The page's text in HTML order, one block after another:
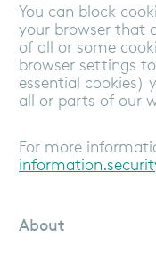
You can block
your browser that
of all or some
browser settings
essential cookies)
all or parts of our
For more
About